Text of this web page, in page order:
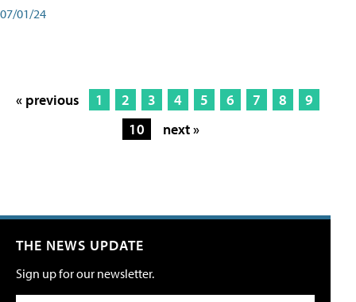
07/01/24
« previous 1 2 3 4 5 6 7 8
9
10
next »
THE NEWS UPDATE
Sign up for our newsletter.